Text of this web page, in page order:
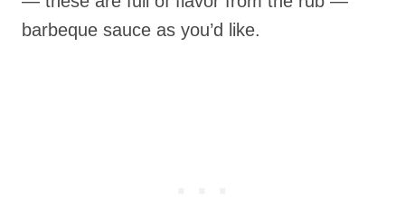
barbeque sauce as you’d like.